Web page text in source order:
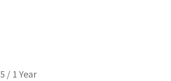
/ 1 Year